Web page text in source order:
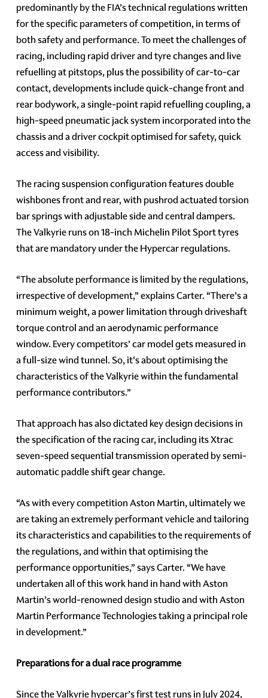
predominantly by the FIA’s technical regulations written
for the specific parameters of competition, in terms of
both safety and performance. To meet the challenges of
racing, including rapid driver and tyre changes and live
refuelling at pitstops, plus the possibility of car-to-car
contact, developments include quick-change front and
rear bodywork, a single-point rapid refuelling coupling, a
high-speed pneumatic jack system incorporated into the
chassis and a driver cockpit optimised for safety, quick
access and visibility.
The racing suspension configuration features double
wishbones front and rear, with pushrod actuated torsion
bar springs with adjustable side and central dampers.
The Valkyrie runs on 18-inch Michelin Pilot Sport tyres
that are mandatory under the Hypercar regulations.
“The absolute performance is limited by the regulations,
irrespective of development,” explains Carter. “There’s a
minimum weight, a power limitation through driveshaft
torque control and an aerodynamic performance
window. Every competitors’ car model gets measured in
a full-size wind tunnel. So, it's about optimising the
characteristics of the Valkyrie within the fundamental
performance contributors.”
That approach has also dictated key design decisions in
the specification of the racing car, including its Xtrac
seven-speed sequential transmission operated by semi-
automatic paddle shift gear change.
“As with every competition Aston Martin, ultimately we
are taking an extremely performant vehicle and tailoring
its characteristics and capabilities to the requirements of
the regulations, and within that optimising the
performance opportunities,” says Carter. “We have
undertaken all of this work hand in hand with Aston
Martin’s world-renowned design studio and with Aston
Martin Performance Technologies taking a principal role
in development.”
Preparations for a dual race programme
Since the Valkyrie hypercar’s first test runs in July 2024,